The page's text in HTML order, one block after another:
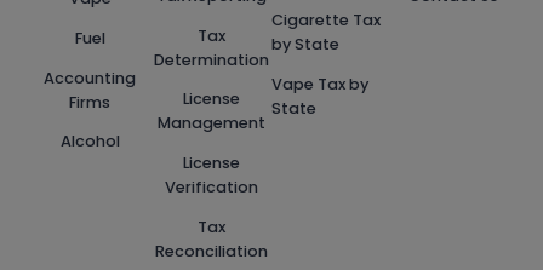
Fuel
Accounting
Firms
Alcohol
Tax
Determination
License
Management
License
Verification
Tax
Reconciliation
Cigarette Tax
by State
Vape Tax by
State